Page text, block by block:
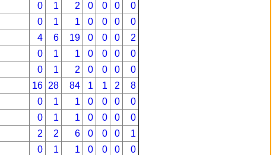
0 1 2 0 0 0
0
0 1 1 0 0 0
0
4 6 19 0 0 0
2
0 1 1 0 0 0
0
0 1 2 0 0 0
0
16 28 84 1 1 2
8
0 1 1 0 0 0
0
0 1 1 0 0 0
0
2 2 6 0 0 0
1
0 1 1 0 0 0
0